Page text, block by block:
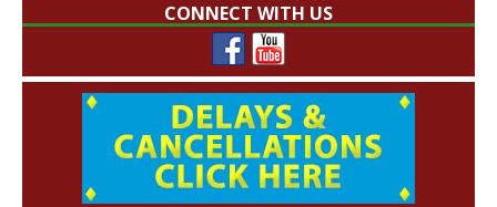
CONNECT WITH US